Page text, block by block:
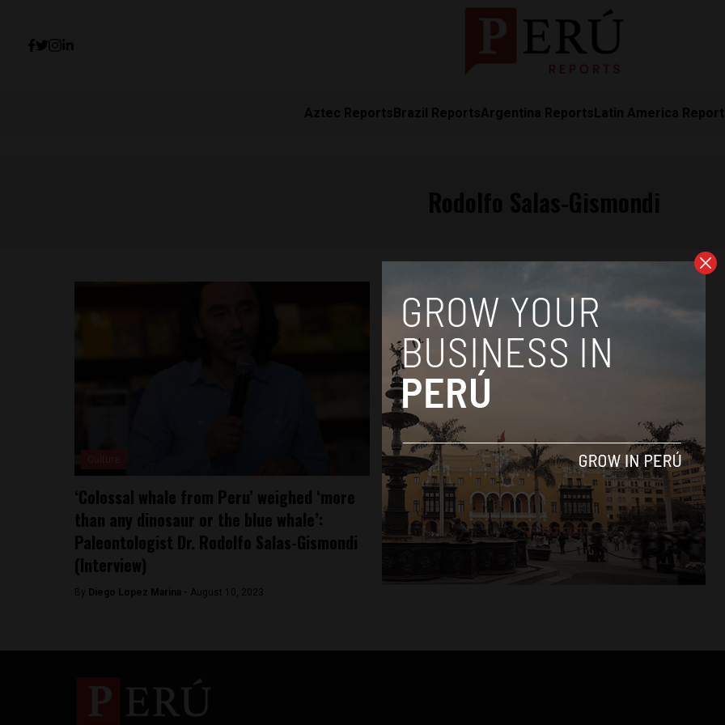
Aztec ReportsBrazil ReportsArgentina ReportsLatin America
‘Colossal whale from Peru’ weighed ‘more
than any dinosaur or the blue whale’:
Paleontologist Dr. Rodolfo Salas-Gismondi
(Interview)
By Diego Lopez Marina - August 10, 2023